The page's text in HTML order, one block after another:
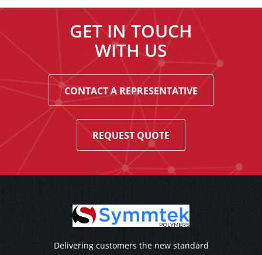
GET IN TOUCH
WITH US
CONTACT A REPRESENTATIVE
REQUEST QUOTE
Delivering customers the new standard